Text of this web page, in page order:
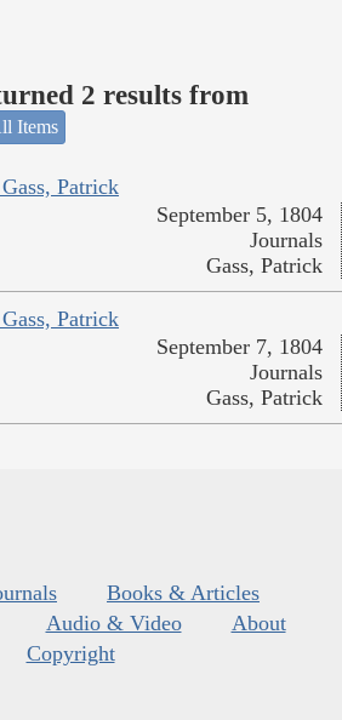
2 results from
Items
Patrick
September 5, 1804
Journals
Gass, Patrick
Patrick
September 7, 1804
Journals
Gass, Patrick
Books & Articles
Audio & Video
About
Copyright